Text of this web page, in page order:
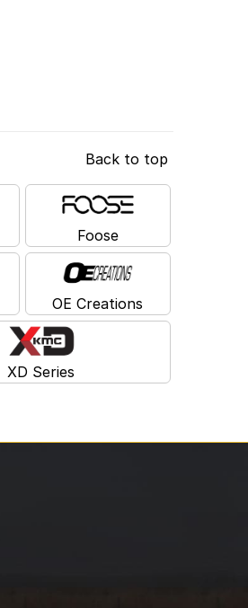
Back to top
Foose
OE Creations
XD Series